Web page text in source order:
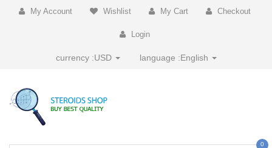
My Account Wishlist My Cart Checkout
Login
currency :USD language :English
0